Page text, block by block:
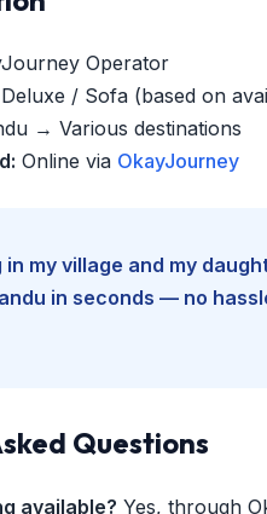
Operator
/ Sofa (based on
→ Various destinations
Online via OkayJourney
my village and my
in seconds — no
Questions
available? Yes, through